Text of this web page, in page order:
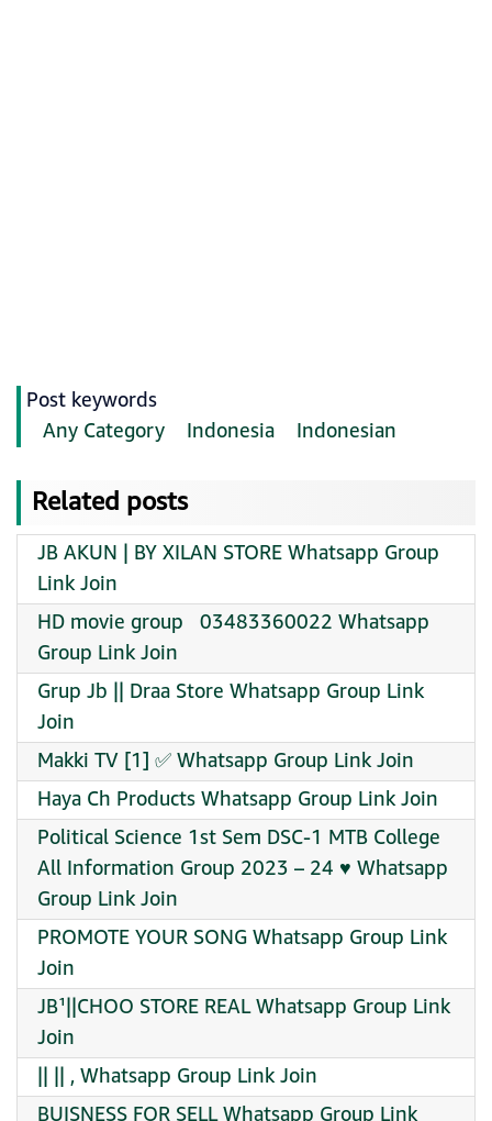
Post keywords
Any Category
Indonesia Indonesian
Related posts
JB AKUN | BY XILAN STORE Whatsapp Group
Link Join
HD movie group ️ ️ 03483360022 Whatsapp
Group Link Join
Grup Jb || Draa Store Whatsapp Group Link
Join
Makki TV [1] ✅ Whatsapp Group Link Join
Haya Ch Products Whatsapp Group Link Join
Political Science 1st Sem DSC-1 MTB College
All Information Group 2023 – 24 ♥️ Whatsapp
Group Link Join
PROMOTE YOUR SONG Whatsapp Group Link
Join
JB¹||CHOO STORE REAL Whatsapp Group Link
Join
|| || , Whatsapp Group Link Join
BUISNESS FOR SELL Whatsapp Group Link